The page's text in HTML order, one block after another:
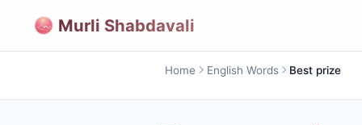
Murli Shabdavali
Home English Words Best prize